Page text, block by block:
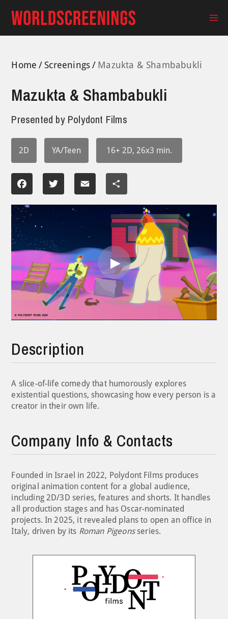
content
Home Screenings Mazukta & Shambabukli
Mazukta & Shambabukli
Presented by Polydont Films
2D YA/Teen 16+ 2D, 26x3 min.
Facebook Twitter Email Share
Play
Description
A slice-of-life comedy that humorously explores
existential questions, showcasing how every person is a
creator in their own life.
Company Info & Contacts
Founded in Israel in 2022, Polydont Films produces
original animation content for a global audience,
including 2D/3D series, features and shorts. It handles
all production stages and has Oscar-nominated
projects. In 2025, it revealed plans to open an office in
Italy, driven by its Roman Pigeonsseries.